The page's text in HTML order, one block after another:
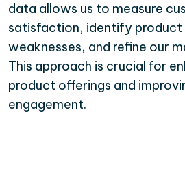
data allows us to measure
satisfaction, identify product
weaknesses, and refine our
This approach is crucial for
product offerings and
engagement.